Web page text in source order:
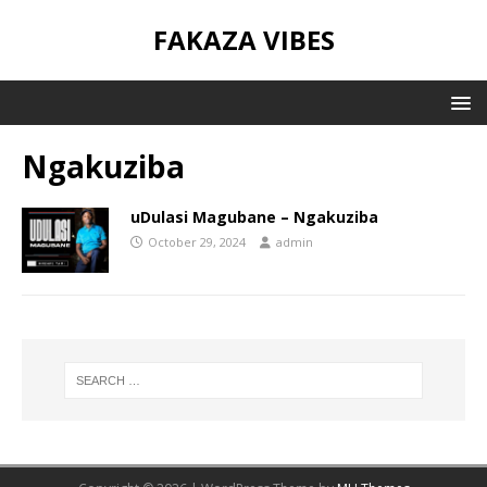
FAKAZA VIBES
Ngakuziba
uDulasi Magubane – Ngakuziba
October 29, 2024 admin